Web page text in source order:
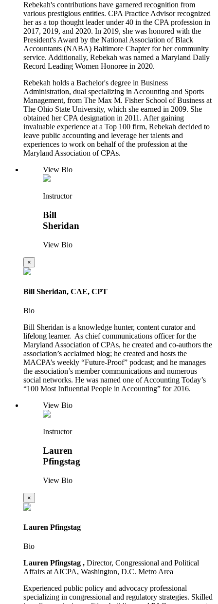
Rebekah's contributions have garnered recognition from
various prestigious entities. CPA Practice Advisor recognized
her as a top thought leader under 40 in the CPA profession in
2017, 2019, and 2020. In 2019, she was honored with the
President's Award by the National Association of Black
Accountants (NABA) Baltimore Chapter for her community
service. Additionally, Rebekah was named a Maryland Daily
Record Leading Women Honoree in 2020.
Rebekah holds a Bachelor's degree in Business
Administration, dual specializing in Accounting and Sports
Management, from The Max M. Fisher School of Business at
The Ohio State University, which she earned in 2009. She
obtained her CPA designation in 2011. After gaining
invaluable experience at a Top 100 firm, Rebekah decided to
leave public accounting and leverage her talents and
experiences to work on behalf of the profession at the
Maryland Association of CPAs.
View Bio
Instructor
Bill
Sheridan
View Bio
×
Bill Sheridan, CAE, CPT
Bio
Bill Sheridan is a knowledge hunter, content curator and
lifelong learner. As chief communications officer for the
Maryland Association of CPAs, he created and co-authors the
association’s acclaimed blog; he created and hosts the
MACPA’s weekly “Future-Proof” podcast; and he manages
the association’s member communications and numerous
social networks. He was named one of Accounting Today’s
“100 Most Influential People in Accounting” for 2016.
View Bio
Instructor
Lauren
Pfingstag
View Bio
×
Lauren Pfingstag
Bio
Lauren Pfingstag , Director, Congressional and Political
Affairs at AICPA, Washington, D.C. Metro Area
Experienced public policy and advocacy professional
specializing in congressional and regulatory strategies. Skilled